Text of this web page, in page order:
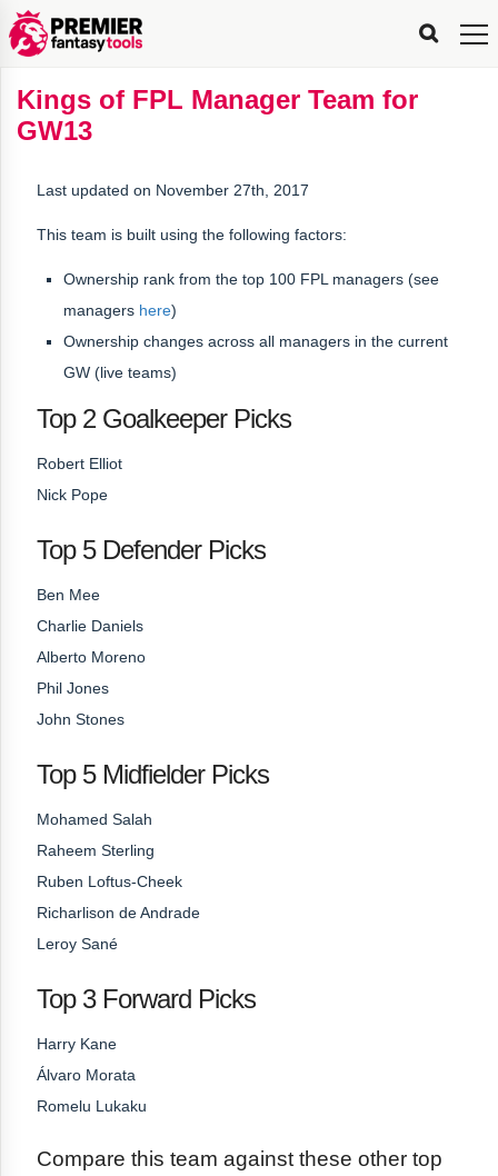
FPL
Planning
Tools
My
FPL
Team
Stats
Explorer
FPL
Fixture
Difficulty
FPL
Planner
Scout
x
PFT
FPL
Manager
Tracker
FPL
Live
Tools
Live
FPL
Rank
Live
Mini-
League
FPL
Gameweek
Tools
Best
FPL
Captain
Captain
Picker
&
Transfer
Recommendations
Bench
Recommendations
FPL
Stats
&
Tools
FPL
Stats
Captain
Transfer
Manager
Hindsight
FPL
Leaderboards
What’s
My
All-
Time
All-
Time
Manager
Rankings
Country
Rankings
Most
Popular
FPL
Managers
Top
FPL
Captain
Pickers
Kings of FPL Manager Team for
GW13
Last updated on November 27th, 2017
This team is built using the following factors:
Ownership rank from the top 100 FPL managers (see
managers here)
Ownership changes across all managers in the current
GW (live teams)
Top 2 Goalkeeper Picks
Robert Elliot
Nick Pope
Top 5 Defender Picks
Ben Mee
Charlie Daniels
Alberto Moreno
Phil Jones
John Stones
Top 5 Midfielder Picks
Mohamed Salah
Raheem Sterling
Ruben Loftus-Cheek
Richarlison de Andrade
Leroy Sané
Top 3 Forward Picks
Harry Kane
Álvaro Morata
Romelu Lukaku
Compare this team against these other top